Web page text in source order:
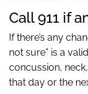
Call 911 if
If there’s any
not sure” is a
concussion,
that day or the